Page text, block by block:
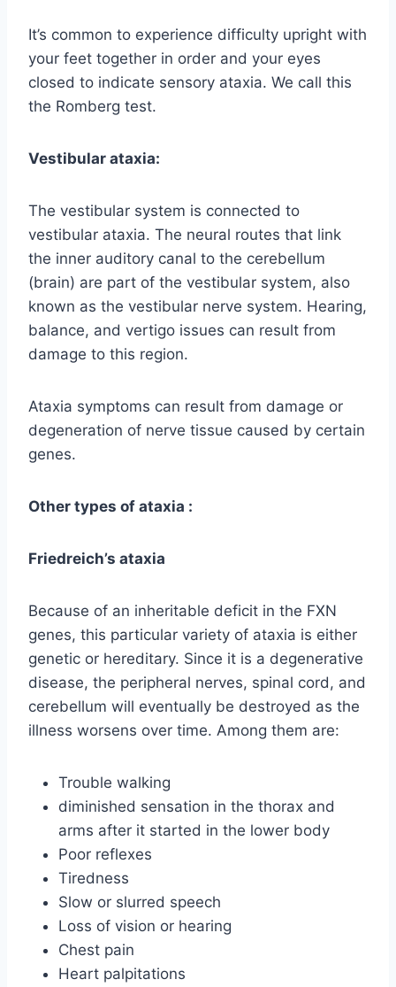
It’s common to experience difficulty upright with
your feet together in order and your eyes
closed to indicate sensory ataxia. We call this
the Romberg test.
Vestibular ataxia:
The vestibular system is connected to
vestibular ataxia. The neural routes that link
the inner auditory canal to the cerebellum
(brain) are part of the vestibular system, also
known as the vestibular nerve system. Hearing,
balance, and vertigo issues can result from
damage to this region.
Ataxia symptoms can result from damage or
degeneration of nerve tissue caused by certain
genes.
Other types of ataxia :
Friedreich’s ataxia
Because of an inheritable deficit in the FXN
genes, this particular variety of ataxia is either
genetic or hereditary. Since it is a degenerative
disease, the peripheral nerves, spinal cord, and
cerebellum will eventually be destroyed as the
illness worsens over time. Among them are:
Trouble walking
diminished sensation in the thorax and
arms after it started in the lower body
Poor reflexes
Tiredness
Slow or slurred speech
Loss of vision or hearing
Chest pain
Heart palpitations